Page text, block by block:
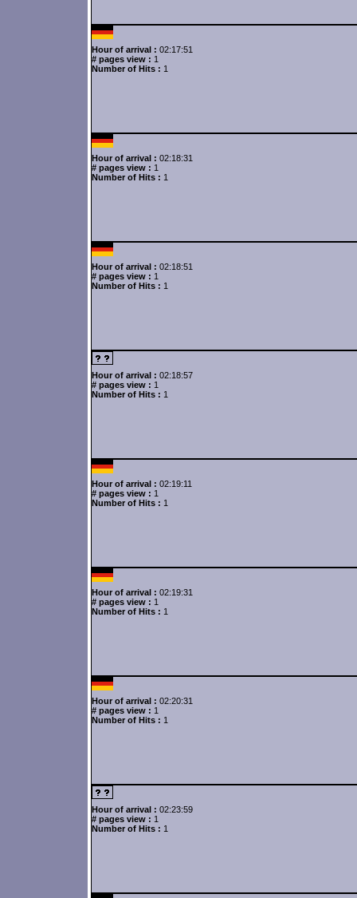
Hour of arrival : 02:17:51
# pages view : 1
Number of Hits : 1
Hour of arrival : 02:18:31
# pages view : 1
Number of Hits : 1
Hour of arrival : 02:18:51
# pages view : 1
Number of Hits : 1
Hour of arrival : 02:18:57
# pages view : 1
Number of Hits : 1
Hour of arrival : 02:19:11
# pages view : 1
Number of Hits : 1
Hour of arrival : 02:19:31
# pages view : 1
Number of Hits : 1
Hour of arrival : 02:20:31
# pages view : 1
Number of Hits : 1
Hour of arrival : 02:23:59
# pages view : 1
Number of Hits : 1